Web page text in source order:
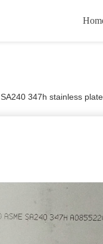
SA240 347h stainless plate